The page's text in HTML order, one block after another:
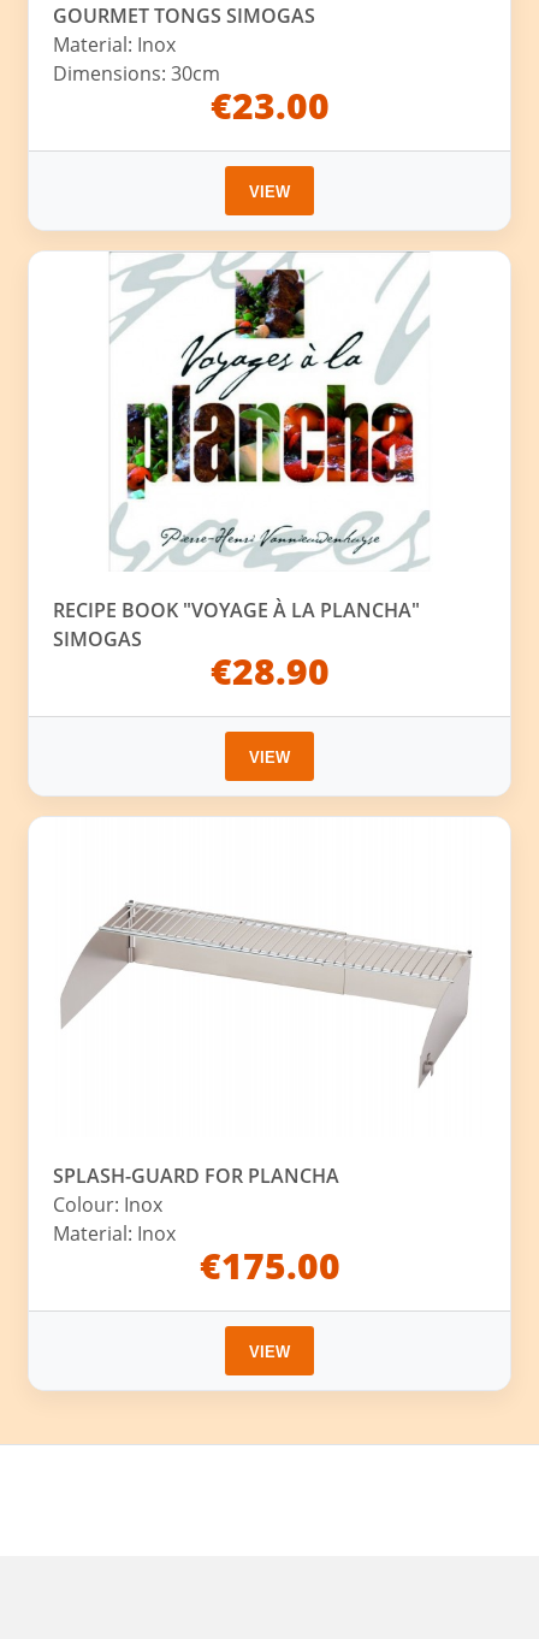
GOURMET TONGS SIMOGAS
Material: Inox
Dimensions: 30cm
€23.00
VIEW
RECIPE BOOK "VOYAGE À LA PLANCHA"
SIMOGAS
€28.90
VIEW
SPLASH-GUARD FOR PLANCHA
Colour: Inox
Material: Inox
€175.00
VIEW